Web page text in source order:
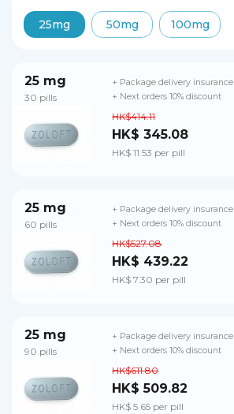
25mg 50mg 100mg
25 mg
30 pills
HK$414.11
HK$ 345.08
HK$ 11.53 per pill
+ Package delivery insurance
+ Next orders 10% discount
25 mg
60 pills
HK$527.08
HK$ 439.22
HK$ 7.30 per pill
+ Package delivery insurance
+ Next orders 10% discount
25 mg
90 pills
HK$611.80
HK$ 509.82
HK$ 5.65 per pill
+ Package delivery insurance
+ Next orders 10% discount